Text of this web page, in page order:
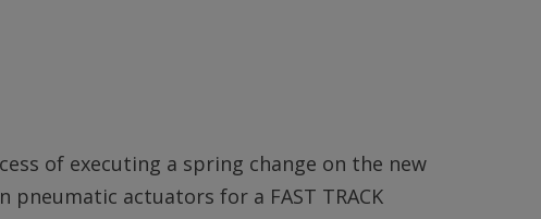
of executing a spring change on the new
pneumatic actuators for a FAST TRACK